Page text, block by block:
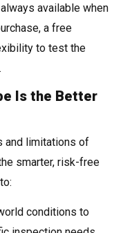
available when
a free
to test the
Is the Better
and limitations of
smarter, risk-free
conditions to